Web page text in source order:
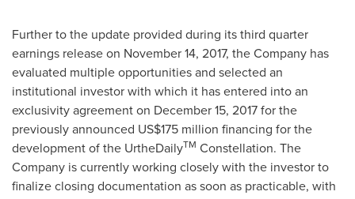
Further to the update provided during its third quarter
earnings release on November 14, 2017, the Company has
evaluated multiple opportunities and selected an
institutional investor with which it has entered into an
exclusivity agreement on December 15, 2017for the
previously announced US$175 million financing for the
development of the UrtheDailyTM Constellation. The
Company is currently working closely with the investor to
finalize closing documentation as soon as practicable, with